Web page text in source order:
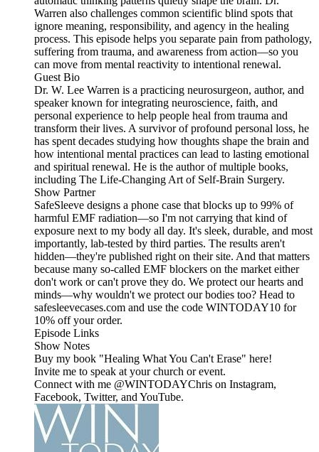
Warren also challenges common scientific blind spots that
ignore meaning, responsibility, and agency in the healing
process. This episode helps you separate pain from pathology,
suffering from trauma, and awareness from action—so you
can move from mental reactivity to intentional renewal.
Guest Bio
Dr. W. Lee Warren is a practicing neurosurgeon, author, and
speaker known for integrating neuroscience, faith, and
personal experience to help people heal from trauma and
transform their lives. A survivor of profound personal loss, he
has spent decades studying how thoughts shape the brain and
how intentional mental practices can lead to lasting emotional
and spiritual renewal. He is the author of multiple books,
including The Life-Changing Art of Self-Brain Surgery.
Show Partner
SafeSleeve designs a phone case that blocks up to 99% of
harmful EMF radiation—so I'm not carrying that kind of
exposure next to my body all day. It's sleek, durable, and most
importantly, lab-tested by third parties. The results aren't
hidden—they're published right on their site. And that matters
because many so-called EMF blockers on the market either
don't work or can't prove they do. We protect our hearts and
minds—why wouldn't we protect our bodies too? Head to
safesleevecases.com and use the code WINTODAY10 for
10% off your order.
Episode Links
Show Notes
Buy my book "Healing What You Can't Erase" here!
Invite me to speak at your church or event.
Connect with me @WINTODAYChris on Instagram,
Facebook, Twitter, and YouTube.